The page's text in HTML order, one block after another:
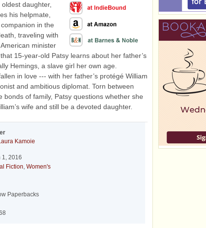
daughter,
his helpmate,
in the
traveling with
minister
15-year-old Patsy learns about her father’s
Hemings, a slave girl her own age.
in love --- with her father’s protégé William
and ambitious diplomat. Torn between
bonds of family, Patsy questions whether she
wife and still be a devoted daughter.
Kamoie
1, 2016
Fiction, Women's
Paperbacks